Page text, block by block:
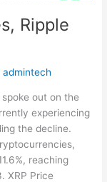
Ripple
admintech
out on the
experiencing
the decline.
reaching
XRP Price